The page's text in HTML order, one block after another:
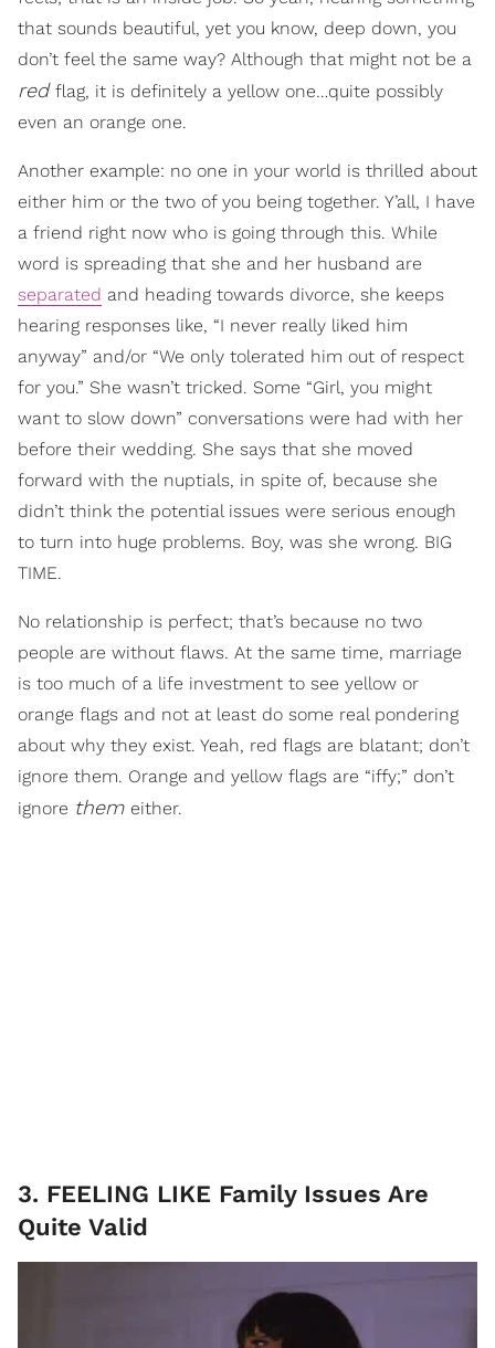
that sounds beautiful, yet you know, deep down, you
don’t feel the same way? Although that might not be a
red flag, it is definitely a yellow one…quite possibly
even an orange one.
Another example: no one in your world is thrilled about
either him or the two of you being together. Y’all, I have
a friend right now who is going through this. While
word is spreading that she and her husband are
separated and heading towards divorce, she keeps
hearing responses like, “I never really liked him
anyway” and/or “We only tolerated him out of respect
for you.” She wasn’t tricked. Some “Girl, you might
want to slow down” conversations were had with her
before their wedding. She says that she moved
forward with the nuptials, in spite of, because she
didn’t think the potential issues were serious enough
to turn into huge problems. Boy, was she wrong. BIG
TIME.
No relationship is perfect; that’s because no two
people are without flaws. At the same time, marriage
is too much of a life investment to see yellow or
orange flags and not at least do some real pondering
about why they exist. Yeah, red flags are blatant; don’t
ignore them. Orange and yellow flags are “iffy;” don’t
ignore them either.
3. FEELING LIKE Family Issues Are
Quite Valid